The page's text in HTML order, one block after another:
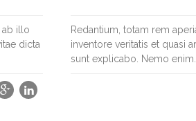
ab illo
dicta
Redantium, totam rem
inventore veritatis et quasi
sunt explicabo. Nemo enim.